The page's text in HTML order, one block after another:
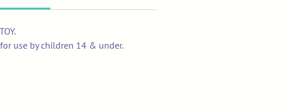
use by children 14 & under.